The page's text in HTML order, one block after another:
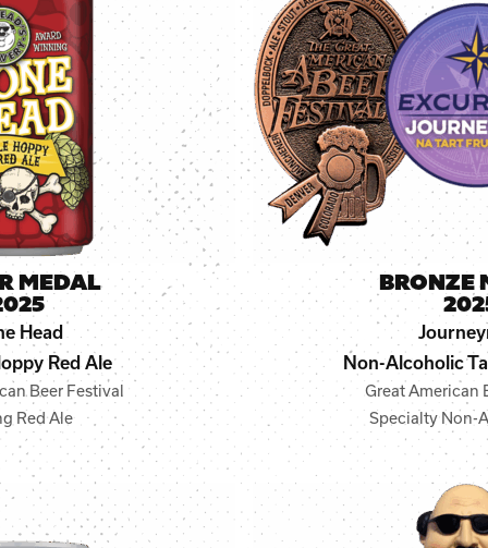
MEDAL
Head
Red Ale
Beer Festival
Red Ale
BRONZE
Non-Alcoholic
Great American
Specialty Non-